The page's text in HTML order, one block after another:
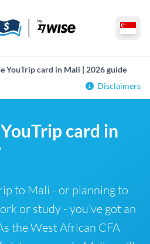
YouTrip card in Mali | 2026 guide
Disclaimers
card in
to Mali - or planning to
or study - you’ve got an
the West African CFA